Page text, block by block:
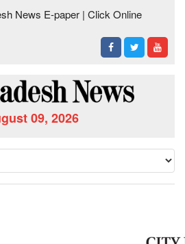
News E-paper | Click Online
09, 2026